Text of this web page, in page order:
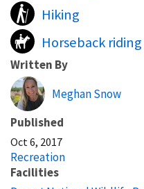
Hiking
Horseback riding
Written By
Meghan Snow
Published
Oct 6, 2017
Recreation
Facilities